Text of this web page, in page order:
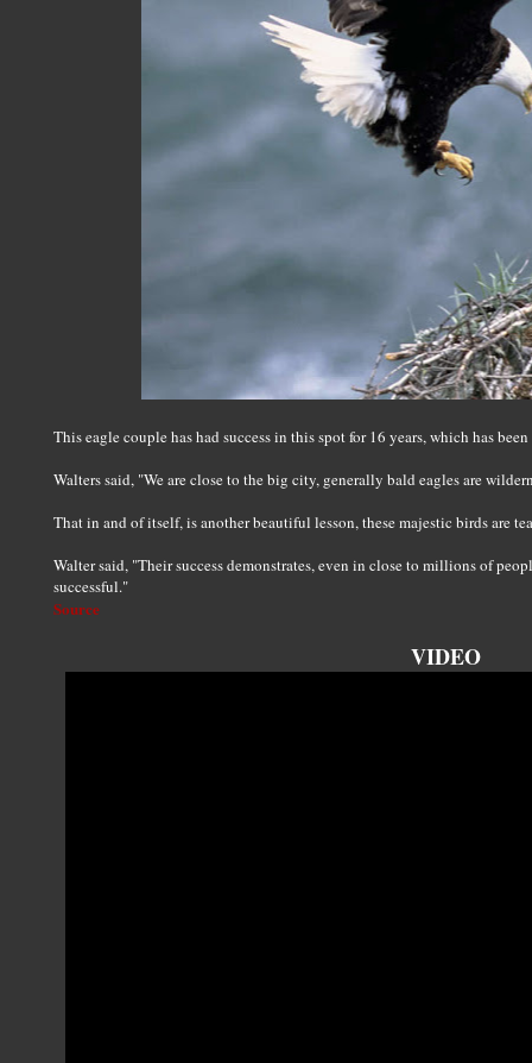
This eagle couple has had success in this spot for 16 years, which has
Walters said, "We are close to the big city, generally bald eagles are
That in and of itself, is another beautiful lesson, these majestic birds are
Walter said, "Their success demonstrates, even in close to millions of
successful."
Source
VIDEO